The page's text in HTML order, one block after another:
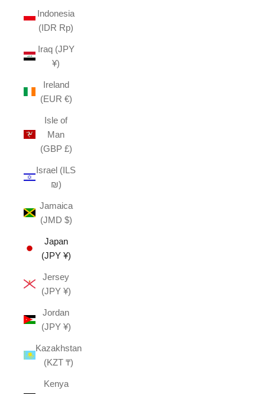
Indonesia
(IDR Rp)
Iraq (JPY
¥)
Ireland
(EUR €)
Isle of
Man
(GBP £)
Israel (ILS
₪)
Jamaica
(JMD $)
Japan
(JPY ¥)
Jersey
(JPY ¥)
Jordan
(JPY ¥)
Kazakhstan
(KZT ₸)
Kenya